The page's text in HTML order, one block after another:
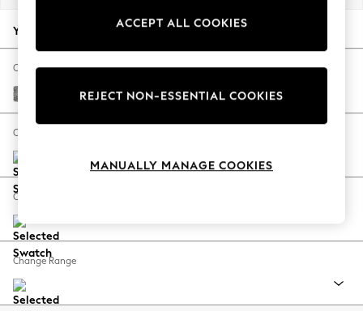
Autumn Must Haves
The Occasion Shop
Hardware Detailing
Escape into Summer: As Advertised
Spring Dressing
Coastal Prints
Balloon Trousers
Summer Footwear
All Clothing
Your chosen options:
Change Fabric And Colour
Chunky Boucle Easy Clean Mid Grey
Change Size And Shape
Change Feet
Change Range
ACCEPT ALL COOKIES
REJECT NON-ESSENTIAL COOKIES
MANUALLY MANAGE COOKIES